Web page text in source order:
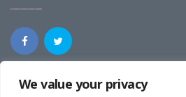
We value your privacy